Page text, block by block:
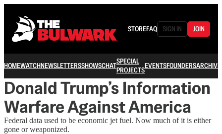
STOREFAQ SIGN IN JOIN
HOMEWATCHNEWSLETTERSSHOWSCHATSPECIAL
PROJECTSEVENTSFOUNDERSARCHIVE
Donald Trump’s Information
Warfare Against America
Federal data used to be economic jet fuel. Now much of it is either
gone or weaponized.